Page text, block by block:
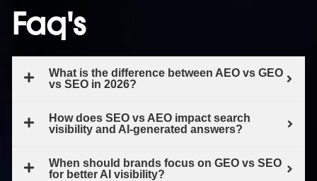
Faq's
What is the difference between AEO vs GEO
vs SEO in 2026?
How does SEO vs AEO impact search
visibility and AI-generated answers?
When should brands focus on GEO vs SEO
for better AI visibility?